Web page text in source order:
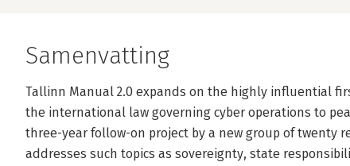
Samenvatting
Tallinn Manual 2.0 expands on the highly influential
the international law governing cyber operations to
three-year follow-on project by a new group of twenty
addresses such topics as sovereignty, state